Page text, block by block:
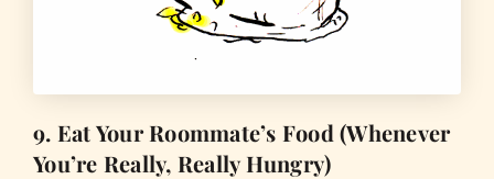
9. Eat Your Roommate’s Food (Whenever
You’re Really, Really Hungry)